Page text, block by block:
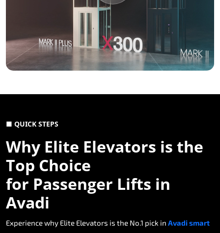
■ QUICK STEPS
Why Elite Elevators is the
Top Choice
for Passenger Lifts in
Avadi
Experience why Elite Elevators is the No.1 pick in Avadi smart